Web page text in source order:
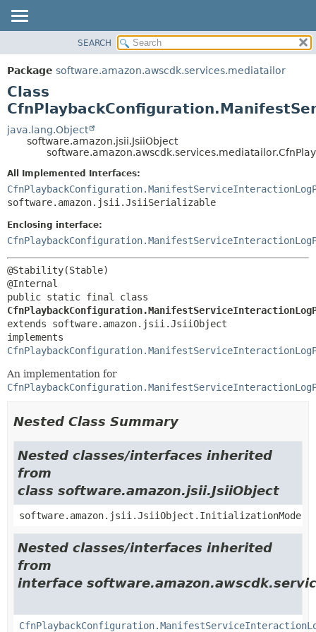
PACKAGE
CLASS
USE
TREE
DEPRECATED
HELP
SUMMARY:
NESTED
CONSTR
DETAIL:
CONSTR
METHOD
SEARCH
Package software.amazon.awscdk.services.mediatailor
Class
java.lang.Object
software.amazon.jsii.JsiiObject
All Implemented Interfaces:
software.amazon.jsii.JsiiSerializable
Enclosing interface:
@Stability(Stable)
extends software.amazon.jsii.JsiiObject
An implementation for
Nested Class Summary
Nested classes/interfaces inherited
from
class software.amazon.jsii.JsiiObject
software.amazon.jsii.JsiiObject.InitializationMode
Nested classes/interfaces inherited
from
interface